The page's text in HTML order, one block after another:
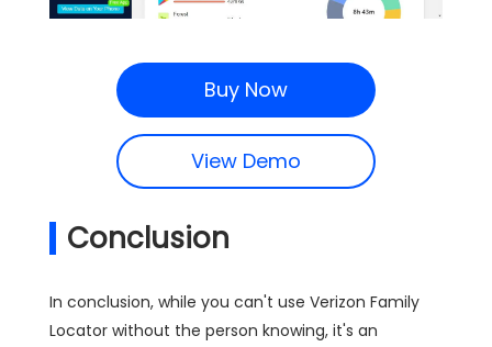
Buy Now
View Demo
Conclusion
In conclusion, while you can't use Verizon Family
Locator without the person knowing, it's an